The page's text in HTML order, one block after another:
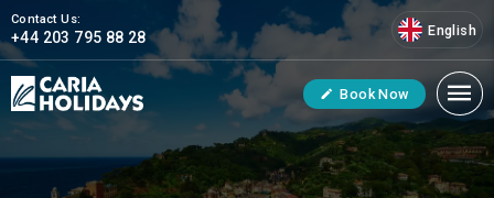
Contact Us:
+44 203 795 88 28 English
Book Now